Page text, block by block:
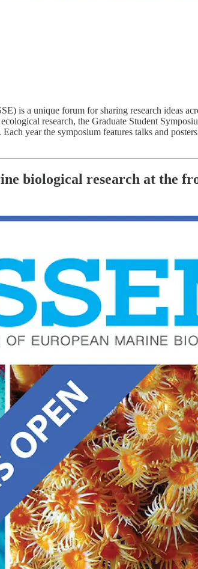
is a unique forum for sharing research ideas
research, the Graduate Student
year the symposium features talks and
biological research at the